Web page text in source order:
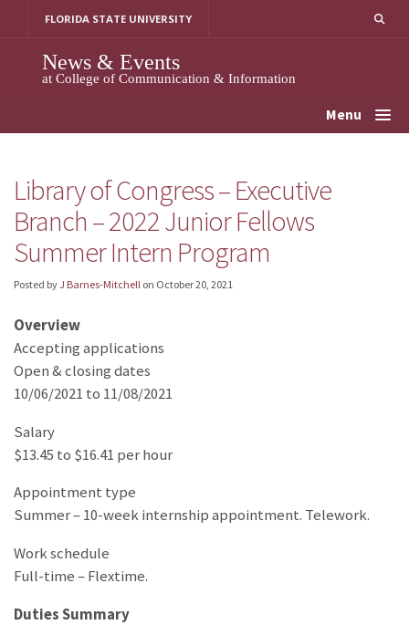
FLORIDA STATE UNIVERSITY
News & Events
at College of Communication & Information
Menu
Library of Congress – Executive
Branch – 2022 Junior Fellows
Summer Intern Program
Posted byJ Barnes-Mitchell on October 20, 2021
Overview
Accepting applications
Open & closing dates
10/06/2021 to 11/08/2021
Salary
$13.45 to $16.41 per hour
Appointment type
Summer – 10-week internship appointment. Telework.
Work schedule
Full-time – Flextime.
Duties Summary